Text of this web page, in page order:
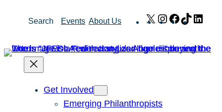
Search Events About Us X Instagram
Facebook
TikTok
Get Involved
Emerging Philanthropists